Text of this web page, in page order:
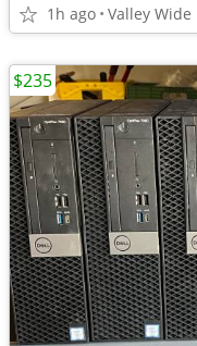
1h ago Valley Wide
$235